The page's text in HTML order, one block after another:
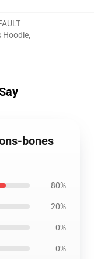
Hoodie,
bones
80%
20%
0%
0%